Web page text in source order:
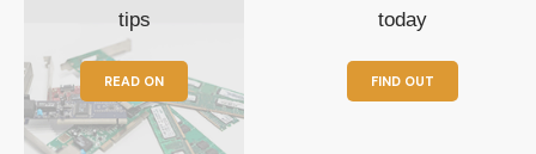
tips
READ ON
today
FIND OUT